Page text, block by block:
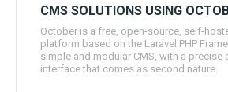
CMS SOLUTIONS USING
October is a free, open-source, self-
platform based on the Laravel PHP
simple and modular CMS, with a precise
interface that comes as second nature.